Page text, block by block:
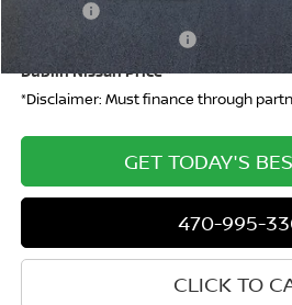
ETR Fee:
Nissan Customer Cash
Dublin Nissan Price
*Disclaimer: Must finance through
GET TODAY'S
470-995-
CLICK TO